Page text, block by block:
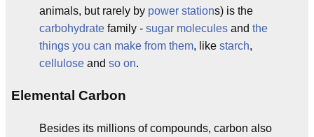
animals, but rarely by power stations) is the
carbohydrate family - sugar molecules and the
things you can make from them, like starch,
cellulose and so on.
Elemental Carbon
Besides its millions of compounds, carbon also